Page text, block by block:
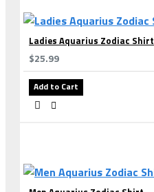
Ladies Aquarius Zodiac Shirt
$25.99
Add to Cart